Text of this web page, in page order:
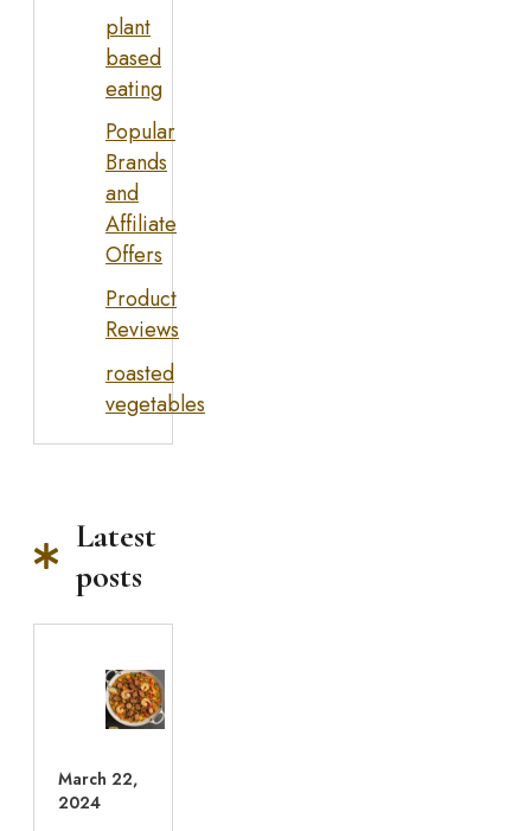
plant
based
eating
Popular
Brands
and
Affiliate
Offers
Product
Reviews
roasted
vegetables
Latest
posts
March 22,
2024